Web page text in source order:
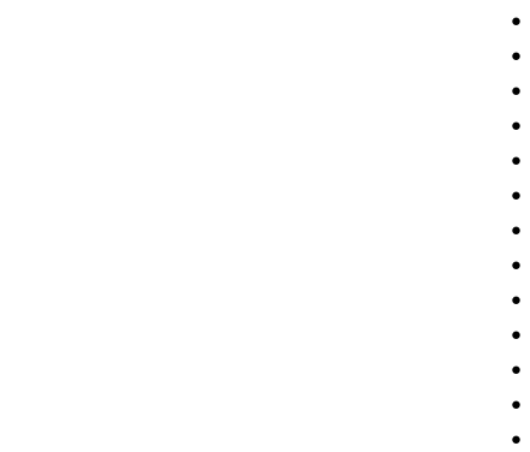
•
•
•
•
•
•
•
•
•
•
•
•
•